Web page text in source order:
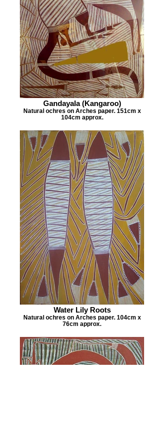
Gandayala (Kangaroo)
Natural ochres on Arches paper. 151cm x
104cm approx.
Water Lily Roots
Natural ochres on Arches paper. 104cm x
76cm approx.